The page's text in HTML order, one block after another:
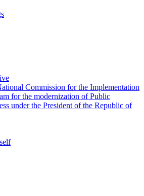
Commission for the Implementation
for the modernization of Public
under the President of the Republic of